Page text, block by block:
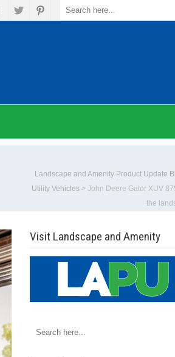
Landscape and Amenity Product Update
Utility Vehicles > John Deere Gator XUV
the
Visit Landscape and Amenity